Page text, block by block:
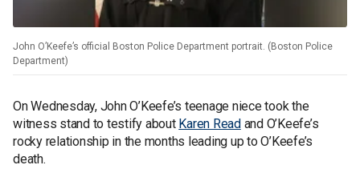
John O’Keefe’s official Boston Police Department portrait. (Boston Police
Department)
On Wednesday, John O’Keefe’s teenage niece took the
witness stand to testify about Karen Read and O’Keefe’s
rocky relationship in the months leading up to O’Keefe’s
death.